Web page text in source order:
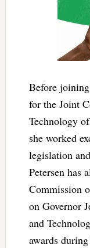
Before
for the Joint
Technology
she worked
legislation
Petersen has
Commission
on Governor
and
awards